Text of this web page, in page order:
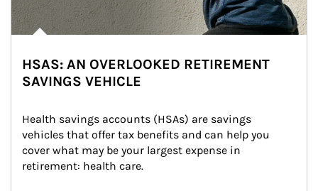
HSAS: AN OVERLOOKED RETIREMENT
SAVINGS VEHICLE
Health savings accounts (HSAs) are savings
vehicles that offer tax benefits and can help you
cover what may be your largest expense in
retirement: health care.